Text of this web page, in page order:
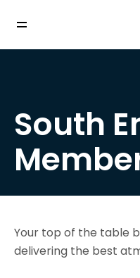
South
Your top of the table
delivering the best